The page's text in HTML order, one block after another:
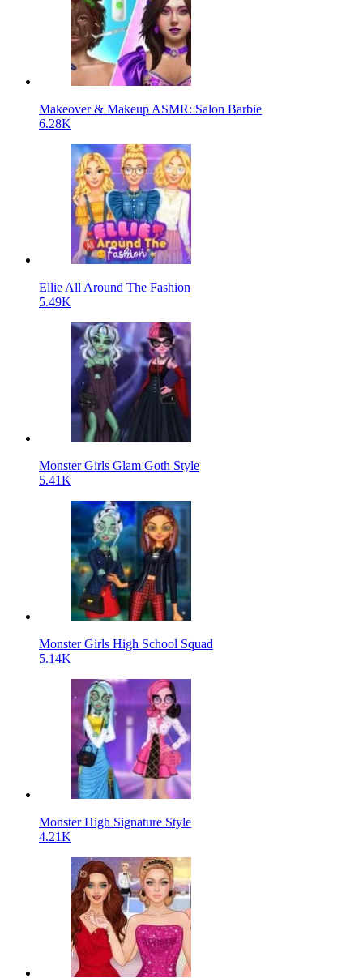
Makeover & Makeup ASMR: Salon Barbie
6.28K
Ellie All Around The Fashion
5.49K
Monster Girls Glam Goth Style
5.41K
Monster Girls High School Squad
5.14K
Monster High Signature Style
4.21K